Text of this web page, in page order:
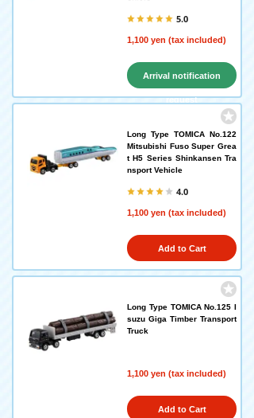
5.0
1,100 yen (tax included)
Arrival notification
request
Long Type TOMICA No.122
Mitsubishi Fuso Super Grea
t H5 Series Shinkansen Tra
nsport Vehicle
4.0
1,100 yen (tax included)
Add to Cart
Long Type TOMICA No.125 I
suzu Giga Timber Transport
Truck
1,100 yen (tax included)
Add to Cart